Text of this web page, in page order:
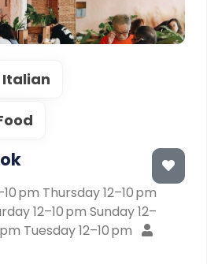
Italian
pm Thursday 12–10 pm
12–10 pm Sunday 12–
Tuesday 12–10 pm